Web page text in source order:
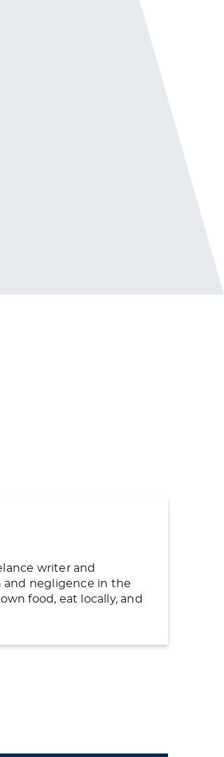
writer and
and negligence in the
food, eat locally, and